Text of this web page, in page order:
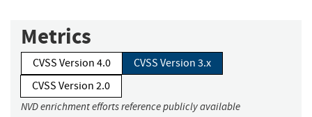
Metrics
CVSS Version 4.0
CVSS Version 3.x
CVSS Version 2.0
NVD enrichment efforts reference publicly available